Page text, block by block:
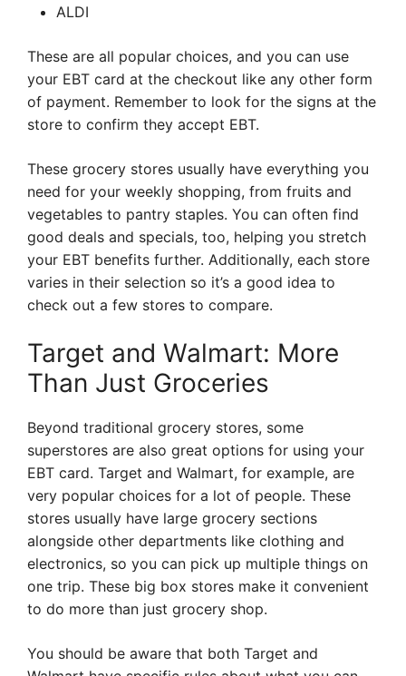
ALDI
These are all popular choices, and you can use
your EBT card at the checkout like any other form
of payment. Remember to look for the signs at the
store to confirm they accept EBT.
These grocery stores usually have everything you
need for your weekly shopping, from fruits and
vegetables to pantry staples. You can often find
good deals and specials, too, helping you stretch
your EBT benefits further. Additionally, each store
varies in their selection so it’s a good idea to
check out a few stores to compare.
Target and Walmart: More
Than Just Groceries
Beyond traditional grocery stores, some
superstores are also great options for using your
EBT card. Target and Walmart, for example, are
very popular choices for a lot of people. These
stores usually have large grocery sections
alongside other departments like clothing and
electronics, so you can pick up multiple things on
one trip. These big box stores make it convenient
to do more than just grocery shop.
You should be aware that both Target and